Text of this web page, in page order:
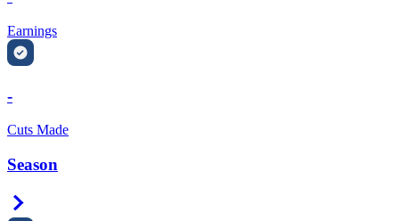
Earnings
-
Cuts Made
Season